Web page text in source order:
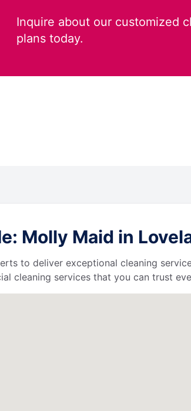
Inquire about our customized
plans today.
Molly Maid in
to deliver exceptional cleaning
cleaning services that you can trust